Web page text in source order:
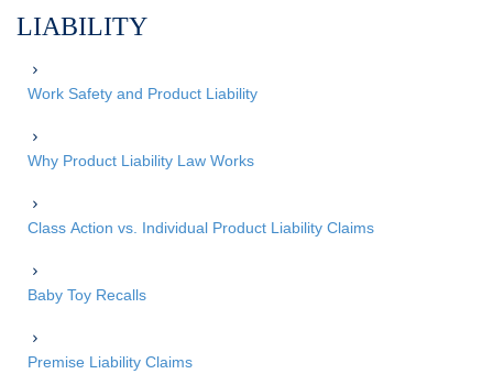
LIABILITY
Work Safety and Product Liability
Why Product Liability Law Works
Class Action vs. Individual Product Liability Claims
Baby Toy Recalls
Premise Liability Claims